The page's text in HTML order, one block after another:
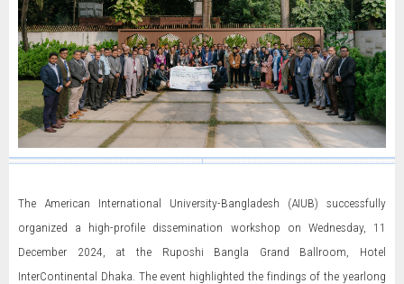
The American International University-Bangladesh (AIUB) successfully
organized a high-profile dissemination workshop on Wednesday, 11
December 2024, at the Ruposhi Bangla Grand Ballroom, Hotel
InterContinental Dhaka. The event highlighted the findings of the yearlong